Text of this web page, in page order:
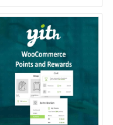
Original
price
$139.00.